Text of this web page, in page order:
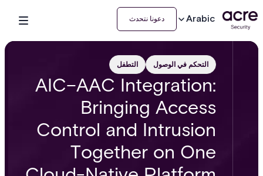
Arabic دعونا نتحدث
التحكم في الوصول التطفل
AIC–AAC Integration:
Bringing Access
Control and Intrusion
Together on One